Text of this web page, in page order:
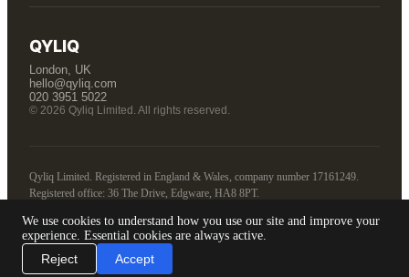
QYLIQ
London, UK
hello@qyliq.com
020 3951 5022
© 2026 Qyliq Limited. All rights reserved.
Qyliq Limited. Registered in England & Wales, company number 17161249.
Registered office: 36 The Drive, Edgware, HA8 8PT.
Tell us about your business
We use cookies to understand how you use our site and improve your
experience. Essential cookies are always active.
Reject Accept